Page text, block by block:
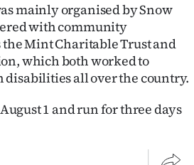
mainly organised by Snow
with community
the Mint Charitable Trust and
which both worked to
all over the country.
1 and run for three days